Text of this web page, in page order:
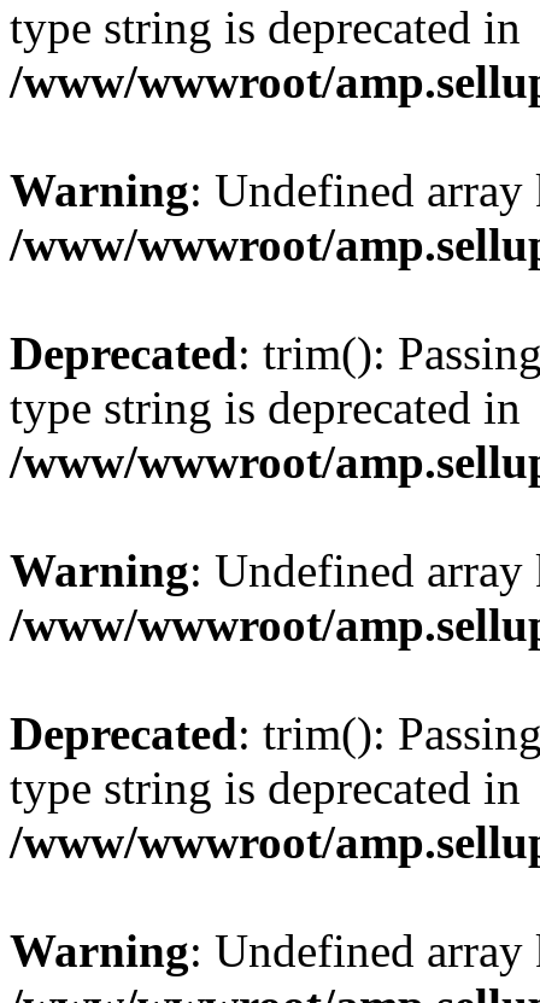
type string is deprecated in
/www/wwwroot/
Warning: Undefined
/www/wwwroot/
Deprecated: trim():
type string is deprecated in
/www/wwwroot/
Warning: Undefined
/www/wwwroot/
Deprecated: trim():
type string is deprecated in
/www/wwwroot/
Warning: Undefined